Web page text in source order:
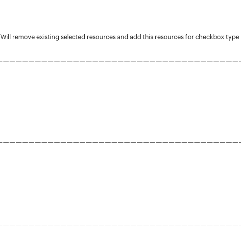
remove existing selected resources and add this resources for checkbox type